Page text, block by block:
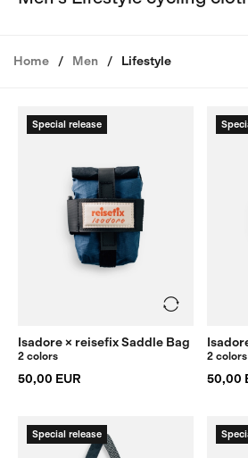
Home Men Lifestyle
Special release
Isadore × reisefix Saddle Bag
2 colors
50,00 EUR
2 colors
50,00
Special release